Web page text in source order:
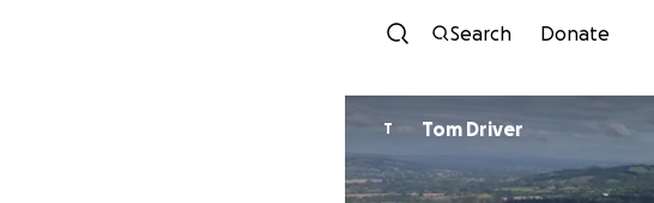
Search Donate
T Tom Driver